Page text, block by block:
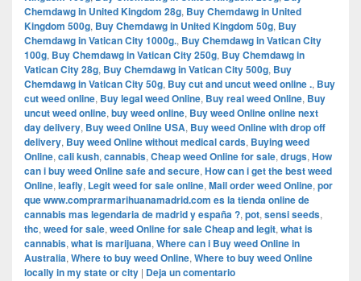
Chemdawg in United Kingdom 28g, Buy Chemdawg in United
Kingdom 500g, Buy Chemdawg in United Kingdom 50g, Buy
Chemdawg in Vatican City 1000g., Buy Chemdawg in Vatican City
100g, Buy Chemdawg in Vatican City 250g, Buy Chemdawg in
Vatican City 28g, Buy Chemdawg in Vatican City 500g, Buy
Chemdawg in Vatican City 50g, Buy cut and uncut weed online ., Buy
cut weed online, Buy legal weed Online, Buy real weed Online, Buy
uncut weed online, buy weed online, Buy weed Online online next
day delivery, Buy weed Online USA, Buy weed Online with drop off
delivery, Buy weed Online without medical cards, Buying weed
Online, cali kush, cannabis, Cheap weed Online for sale, drugs, How
can i buy weed Online safe and secure, How can i get the best weed
Online, leafly, Legit weed for sale online, Mail order weed Online, por
que www.comprarmarihuanamadrid.com es la tienda online de
cannabis mas legendaria de madrid y españa ?, pot, sensi seeds,
thc, weed for sale, weed Online for sale Cheap and legit, what is
cannabis, what is marijuana, Where can i Buy weed Online in
Australia, Where to buy weed Online, Where to buy weed Online
locally in my state or city | Deja un comentario